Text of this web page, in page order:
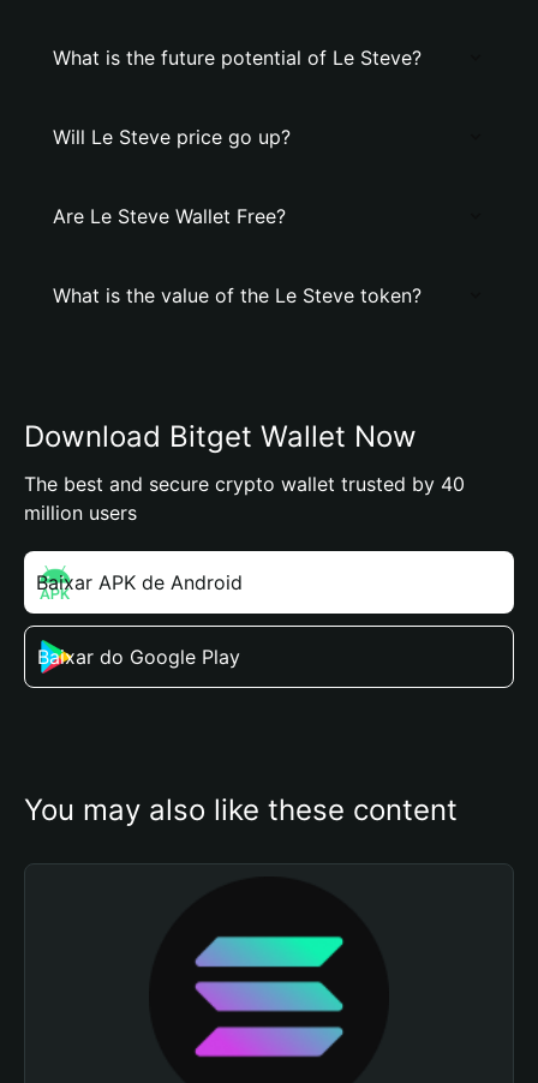
What is the future potential of Le Steve?
Will Le Steve price go up?
Are Le Steve Wallet Free?
What is the value of the Le Steve token?
Download Bitget Wallet Now
The best and secure crypto wallet trusted by 40
million users
Baixar APK de Android
Baixar do Google Play
You may also like these content